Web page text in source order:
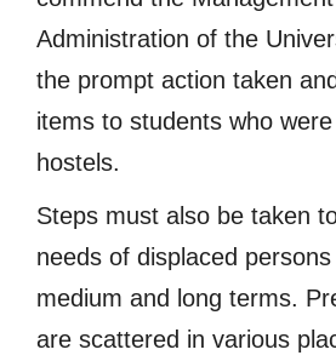
Administration of the
the prompt action taken
items to students who
hostels.
Steps must also be taken
needs of displaced
medium and long terms.
are scattered in various